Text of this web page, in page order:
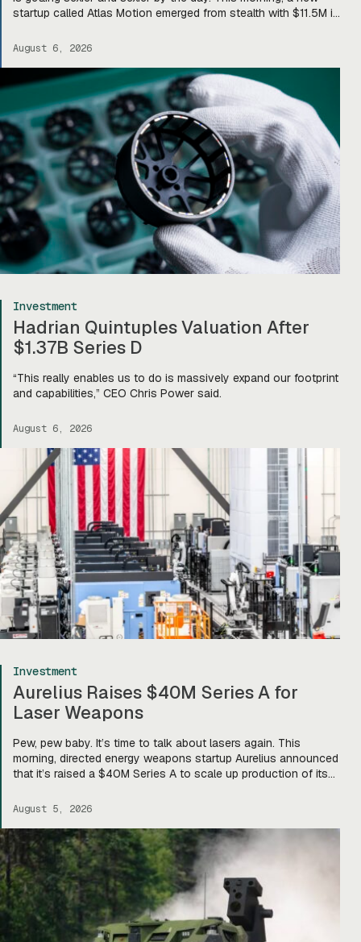
startup called Atlas Motion emerged from stealth with $11.5M in
drones, robotics, and other defense platforms. If you’re sitting
August 6, 2026
Investment
Hadrian Quintuples Valuation After
$1.37B Series D
“This really enables us to do is massively expand our footprint
and capabilities,” CEO Chris Power said.
August 6, 2026
Investment
Aurelius Raises $40M Series A for
Laser Weapons
Pew, pew baby. It’s time to talk about lasers again. This
morning, directed energy weapons startup Aurelius announced
that it’s raised a $40M Series A to scale up production of its
to…expand our capacity to produce systems, build out our
August 5, 2026